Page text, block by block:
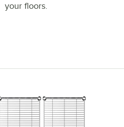
your floors.